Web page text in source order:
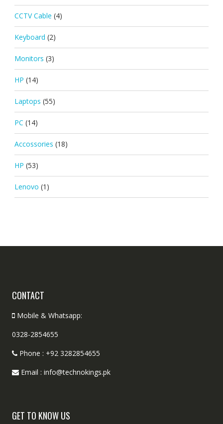
CCTV Cable (4)
Keyboard (2)
Monitors (3)
HP (14)
Laptops (55)
PC (14)
Accossories (18)
HP (53)
Lenovo (1)
CONTACT
Mobile & Whatsapp:
0328-2854655
Phone : +92 3282854655
Email : info@technokings.pk
GET TO KNOW US